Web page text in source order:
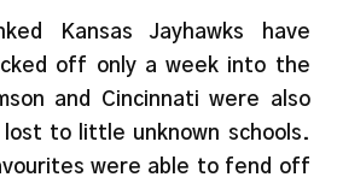
Kansas Jayhawks have
off only a week into the
and Cincinnati were also
lost to little unknown schools.
were able to fend off